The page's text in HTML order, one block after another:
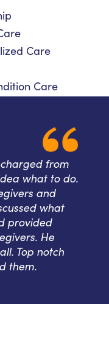
Care
Care
from
what to do.
and
what
provided
He
Top notch
them.